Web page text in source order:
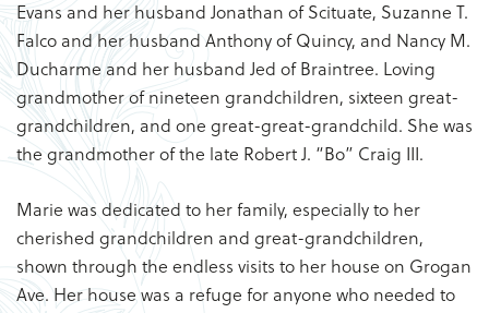
Evans and her husband Jonathan of Scituate, Suzanne T.
Falco and her husband Anthony of Quincy, and Nancy M.
Ducharme and her husband Jed of Braintree. Loving
grandmother of nineteen grandchildren, sixteen great-
grandchildren, and one great-great-grandchild. She was
the grandmother of the late Robert J. “Bo” Craig III.
Marie was dedicated to her family, especially to her
cherished grandchildren and great-grandchildren,
shown through the endless visits to her house on Grogan
Ave. Her house was a refuge for anyone who needed to